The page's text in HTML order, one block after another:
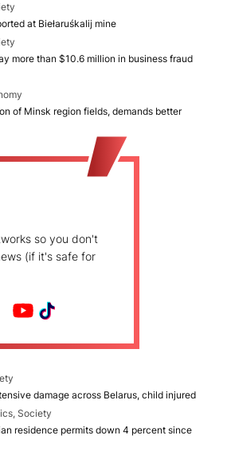
at Biełaruśkalij mine
more than $10.6 million in business fraud
of Minsk region fields, demands better
so you don't
(if it's safe for
damage across Belarus, child injured
Society
residence permits down 4 percent since